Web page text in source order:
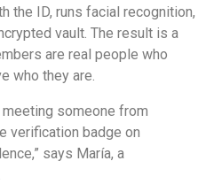
the ID, runs facial recognition,
vault. The result is a
are real people who
who they are.
someone from
verification badge on
says María, a